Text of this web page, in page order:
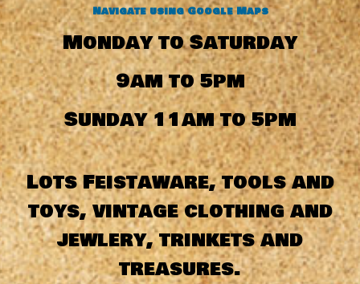
Navigate using Google Maps
Monday to Saturday
9am to 5pm
Sunday 11am to 5pm
Lots Feistaware, tools and
toys, vintage clothing and
jewlery, trinkets and
treasures.